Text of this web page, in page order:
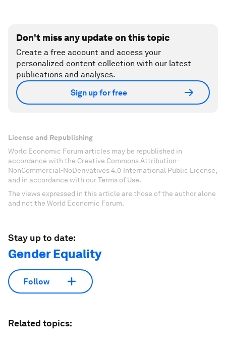
Don't miss any update on this topic
Create a free account and access your
personalized content collection with our latest
publications and analyses.
Sign up for free
License and Republishing
World Economic Forum articles may be republished in
accordance with the Creative Commons Attribution-
NonCommercial-NoDerivatives 4.0 International Public License,
and in accordance with our Terms of Use.
The views expressed in this article are those of the author alone
and not the World Economic Forum.
Stay up to date:
Gender Equality
Follow
Related topics: